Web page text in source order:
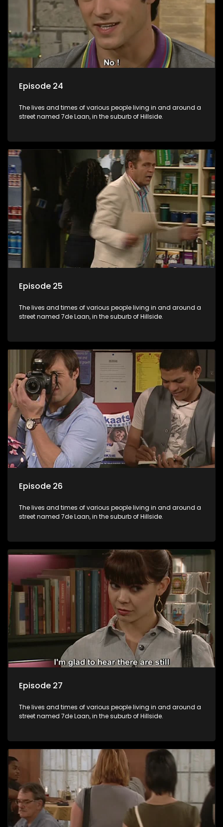
Episode 24
The lives and times of various people living in and around a
street named 7de Laan, in the suburb of Hillside.
Episode 25
The lives and times of various people living in and around a
street named 7de Laan, in the suburb of Hillside.
Episode 26
The lives and times of various people living in and around a
street named 7de Laan, in the suburb of Hillside.
Episode 27
The lives and times of various people living in and around a
street named 7de Laan, in the suburb of Hillside.